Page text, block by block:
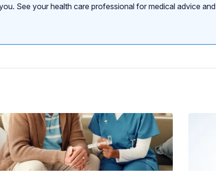
See your health care professional for medical advice and